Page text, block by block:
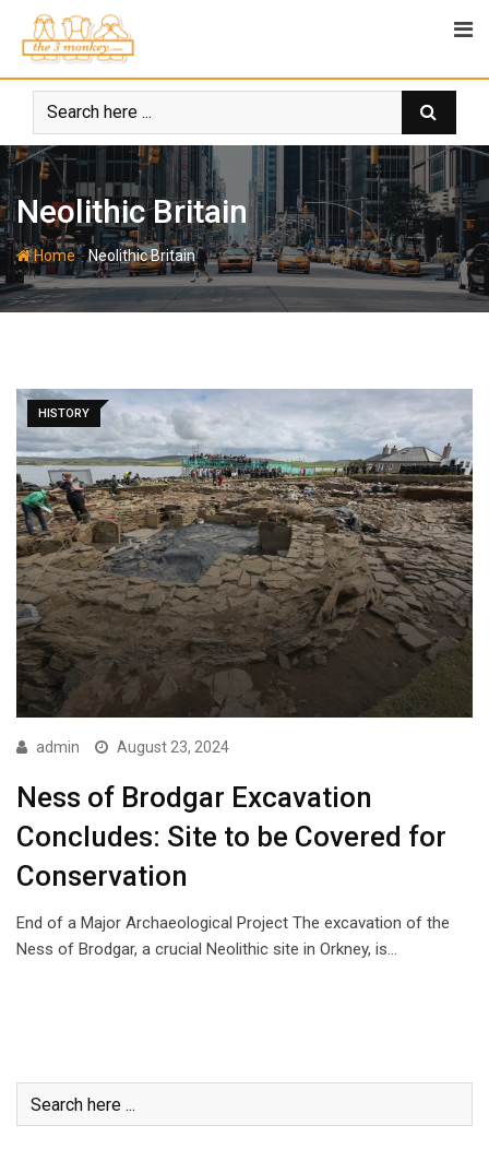
content
Neolithic Britain
Home-Neolithic Britain
HISTORY
admin August 23, 2024
Ness of Brodgar Excavation
Concludes: Site to be Covered for
Conservation
End of a Major Archaeological Project The excavation of the
Ness of Brodgar, a crucial Neolithic site in Orkney, is…